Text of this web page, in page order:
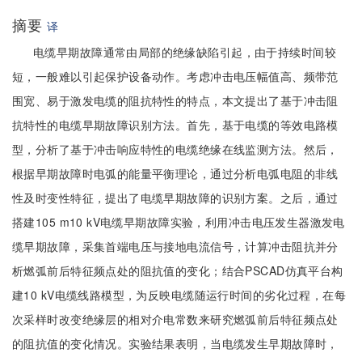
摘要 译
电缆早期故障通常由局部的绝缘缺陷引起，由于持续时间较
短，一般难以引起保护设备动作。考虑冲击电压幅值高、频带范
围宽、易于激发电缆的阻抗特性的特点，本文提出了基于冲击阻
抗特性的电缆早期故障识别方法。首先，基于电缆的等效电路模
型，分析了基于冲击响应特性的电缆绝缘在线监测方法。然后，
根据早期故障时电弧的能量平衡理论，通过分析电弧电阻的非线
性及时变性特征，提出了电缆早期故障的识别方案。之后，通过
搭建105 m10 kV电缆早期故障实验，利用冲击电压发生器激发电
缆早期故障，采集首端电压与接地电流信号，计算冲击阻抗并分
析燃弧前后特征频点处的阻抗值的变化；结合PSCAD仿真平台构
建10 kV电缆线路模型，为反映电缆随运行时间的劣化过程，在每
次采样时改变绝缘层的相对介电常数来研究燃弧前后特征频点处
的阻抗值的变化情况。实验结果表明，当电缆发生早期故障时，